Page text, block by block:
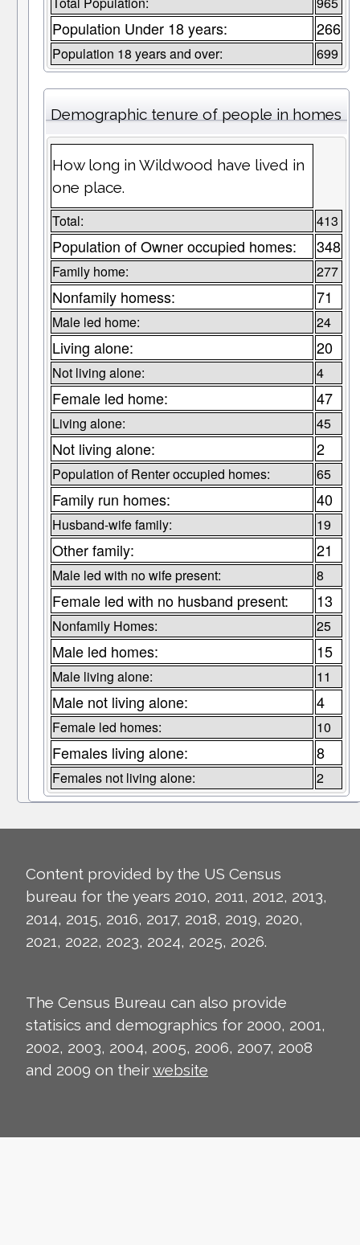
Population Under 18 years: 266
Population 18 years and over: 699
Demographic tenure of people in homes
How long in Wildwood have lived in
one place.
Total: 413
Population of Owner occupied homes: 348
Family home: 277
Nonfamily homess: 71
Male led home: 24
Living alone: 20
Not living alone: 4
Female led home: 47
Living alone: 45
Not living alone: 2
Population of Renter occupied homes: 65
Family run homes: 40
Husband-wife family: 19
Other family: 21
Male led with no wife present: 8
Female led with no husband present: 13
Nonfamily Homes: 25
Male led homes: 15
Male living alone: 11
Male not living alone: 4
Female led homes: 10
Females living alone: 8
Females not living alone: 2
Content provided by the US Census
bureau for the years 2010, 2011, 2012, 2013,
2014, 2015, 2016, 2017, 2018, 2019, 2020,
2021, 2022, 2023, 2024, 2025, 2026.
The Census Bureau can also provide
statisics and demographics for 2000, 2001,
2002, 2003, 2004, 2005, 2006, 2007, 2008
and 2009 on theirwebsite